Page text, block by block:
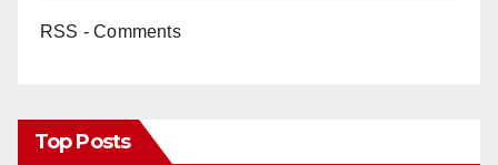
RSS - Comments
Top Posts